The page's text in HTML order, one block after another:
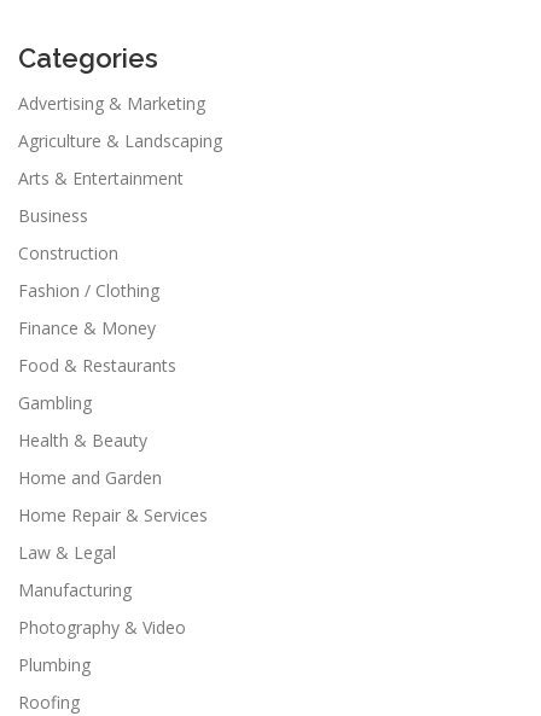
Categories
Advertising & Marketing
Agriculture & Landscaping
Arts & Entertainment
Business
Construction
Fashion / Clothing
Finance & Money
Food & Restaurants
Gambling
Health & Beauty
Home and Garden
Home Repair & Services
Law & Legal
Manufacturing
Photography & Video
Plumbing
Roofing